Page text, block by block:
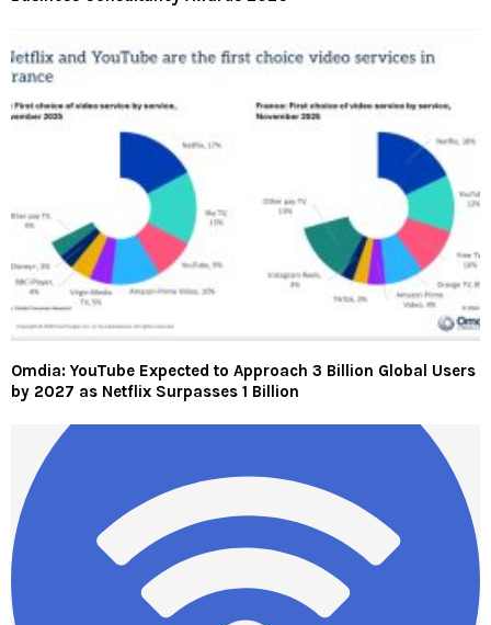
Omdia: YouTube Expected to Approach 3 Billion Global Users
by 2027 as Netflix Surpasses 1 Billion